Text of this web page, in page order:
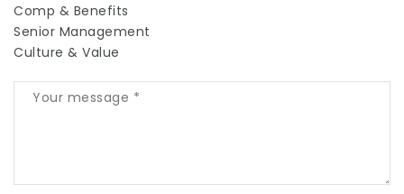
Comp & Benefits
Senior Management
Culture & Value